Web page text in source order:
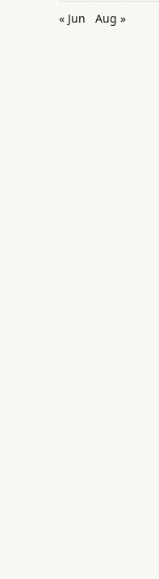
« Jun
Aug »